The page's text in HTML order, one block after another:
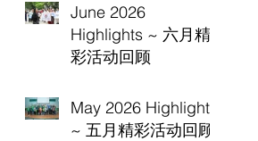
June 2026
Highlights ~ 六月精
彩活动回顾
May 2026 Highlights
~ 五月精彩活动回顾